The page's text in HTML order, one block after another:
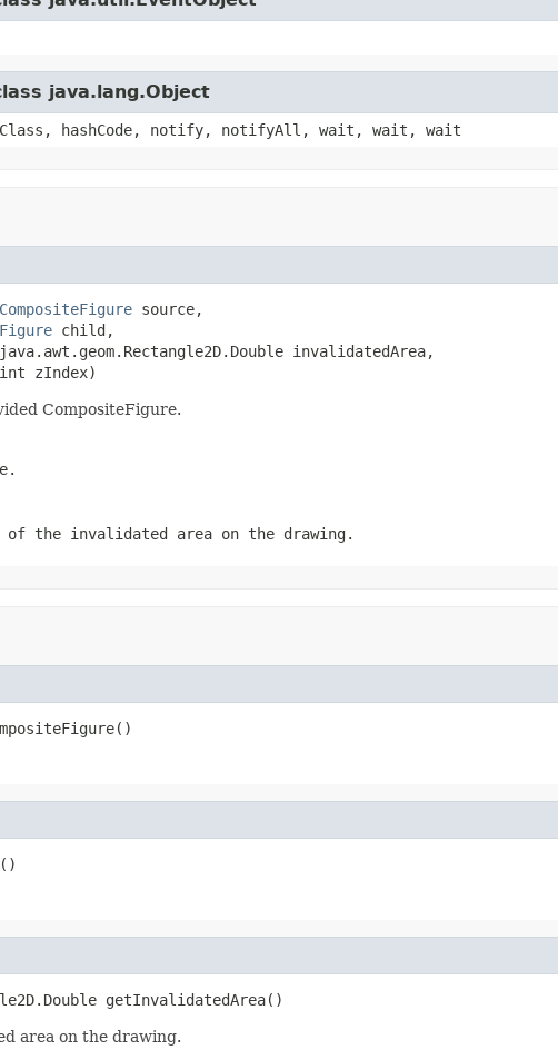
java.lang.Object
hashCode, notify, notifyAll, wait, wait, wait
CompositeFigure source,
Figure child,
invalidatedArea,
zIndex)
CompositeFigure.
of the invalidated area on the drawing.
getInvalidatedArea()
area on the drawing.